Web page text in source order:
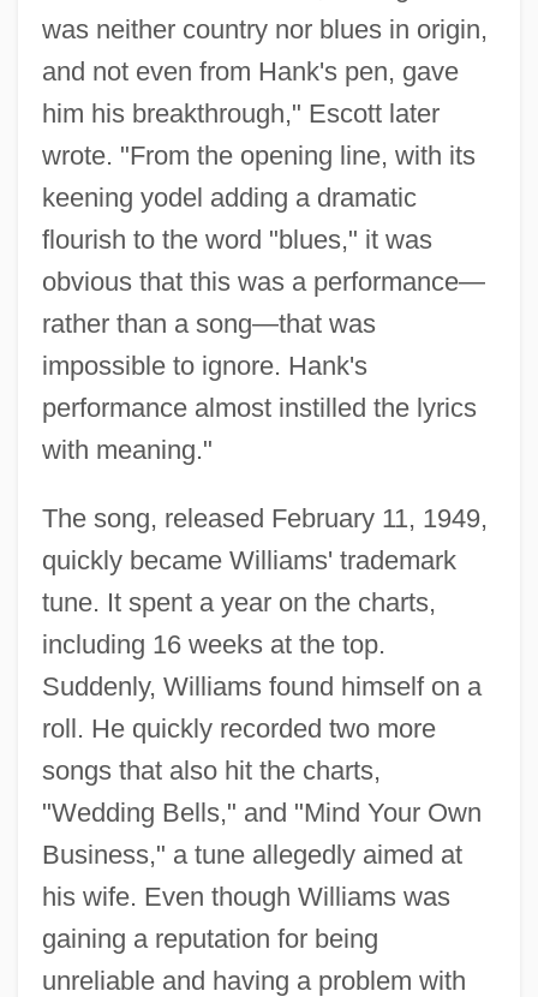
was neither country nor blues in origin,
and not even from Hank's pen, gave
him his breakthrough," Escott later
wrote. "From the opening line, with its
keening yodel adding a dramatic
flourish to the word "blues," it was
obvious that this was a performance—
rather than a song—that was
impossible to ignore. Hank's
performance almost instilled the lyrics
with meaning."
The song, released February 11, 1949,
quickly became Williams' trademark
tune. It spent a year on the charts,
including 16 weeks at the top.
Suddenly, Williams found himself on a
roll. He quickly recorded two more
songs that also hit the charts,
"Wedding Bells," and "Mind Your Own
Business," a tune allegedly aimed at
his wife. Even though Williams was
gaining a reputation for being
unreliable and having a problem with